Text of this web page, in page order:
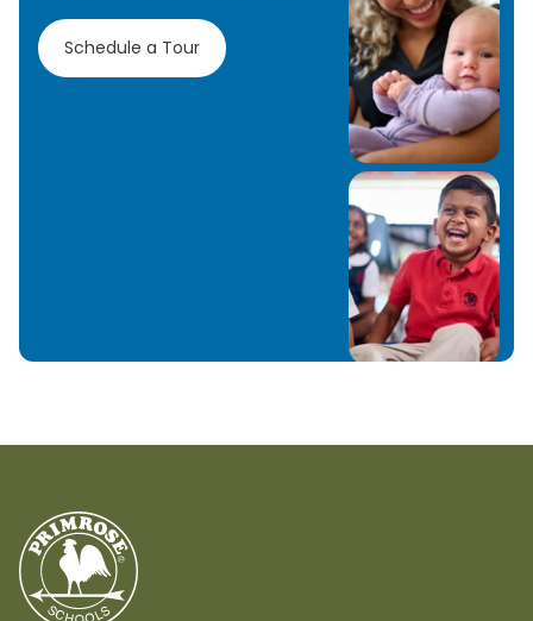
Schedule a Tour